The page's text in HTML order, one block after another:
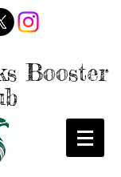
Booster